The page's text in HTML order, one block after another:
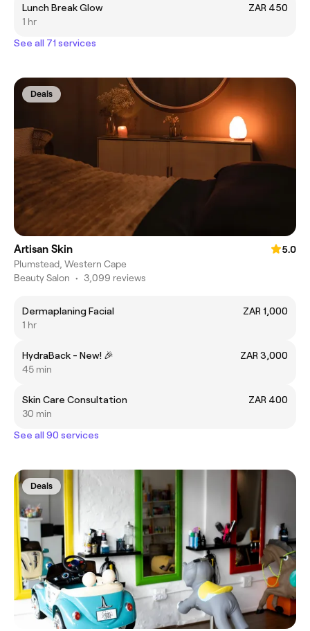
Lunch Break Glow
ZAR 450
1 hr
See all 71 services
Deals
Artisan Skin
5.0
Plumstead, Western Cape
Beauty Salon • 3,099 reviews
Dermaplaning Facial
ZAR 1,000
1 hr
HydraBack - New! 🎉
ZAR 3,000
45 min
Skin Care Consultation
ZAR 400
30 min
See all 90 services
Deals